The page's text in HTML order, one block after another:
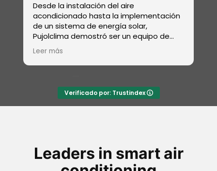
Desde la instalación del aire
acondicionado hasta la implementación
de un sistema de energía solar,
Pujolclima demostró ser un equipo de
profesionales con una amplia gama de
habilidades
Leer más
Verificado por: Trustindex
Leaders in smart air